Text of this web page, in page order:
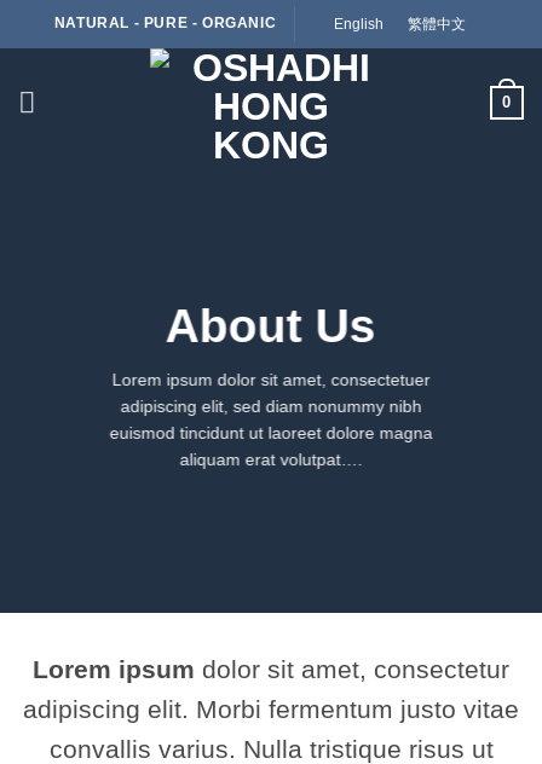
to
NATURAL - PURE - ORGANIC English 繁體中文
0
About Us
Lorem ipsum dolor sit amet, consectetuer
adipiscing elit, sed diam nonummy nibh
euismod tincidunt ut laoreet dolore magna
aliquam erat volutpat….
Lorem ipsum dolor sit amet, consectetur
adipiscing elit. Morbi fermentum justo vitae
convallis varius. Nulla tristique risus ut